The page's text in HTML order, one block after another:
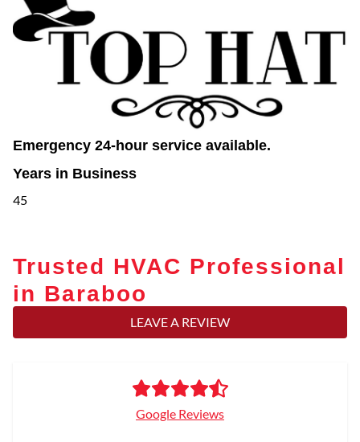
Emergency 24-hour service available.
Years in Business
45
Trusted HVAC Professional
in Baraboo
LEAVE A REVIEW
Google Reviews